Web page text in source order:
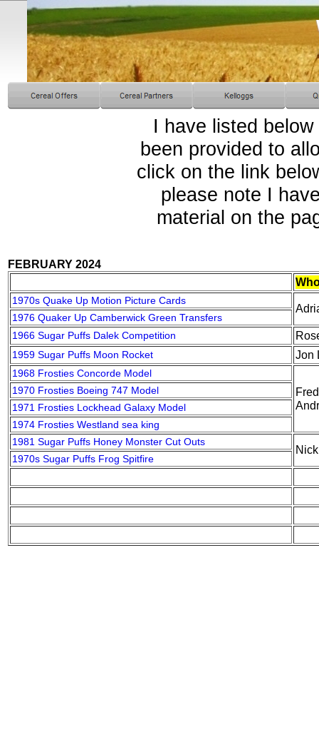
I have listed
been provided to
click on the link
please note I
material on the
FEBRUARY 2024
1970s Quake Up Motion Picture Cards
1976 Quaker Up Camberwick Green Transfers
1966 Sugar Puffs Dalek Competition
1959 Sugar Puffs Moon Rocket Jon
1968 Frosties Concorde Model
1970 Frosties Boeing 747 Model
1971 Frosties Lockhead Galaxy Model
1974 Frosties Westland sea king
1981 Sugar Puffs Honey Monster Cut Outs
1970s Sugar Puffs Frog Spitfire